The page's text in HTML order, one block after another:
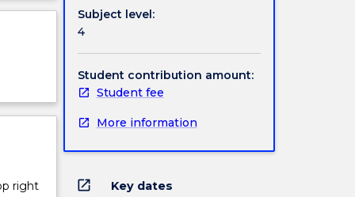
right
Subject level:
4
Student contribution amount:
Student fee
More information
open_in_new Key dates